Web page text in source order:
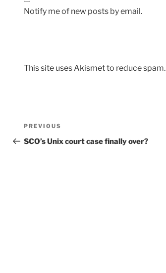
Notify me of new posts by email.
This site uses Akismet to reduce spam.
Post
navigation
Previous
Post
PREVIOUS
SCO’s Unix court case finally over?